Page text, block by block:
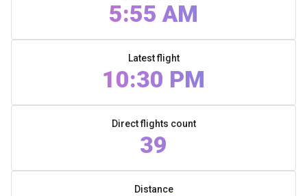
5:55 AM
Latest flight
10:30 PM
Direct flights count
39
Distance